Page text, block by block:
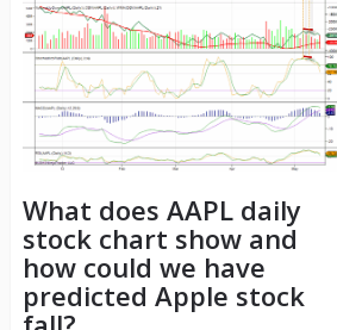
What does AAPL daily
stock chart show and
how could we have
predicted Apple stock